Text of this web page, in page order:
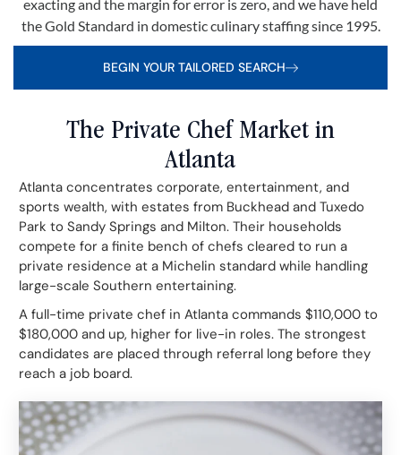
exacting and the margin for error is zero, and we have held
the Gold Standard in domestic culinary staffing since 1995.
BEGIN YOUR TAILORED SEARCH
The Private Chef Market in
Atlanta
Atlanta concentrates corporate, entertainment, and
sports wealth, with estates from Buckhead and Tuxedo
Park to Sandy Springs and Milton. Their households
compete for a finite bench of chefs cleared to run a
private residence at a Michelin standard while handling
large-scale Southern entertaining.
A full-time private chef in Atlanta commands $110,000 to
$180,000 and up, higher for live-in roles. The strongest
candidates are placed through referral long before they
reach a job board.